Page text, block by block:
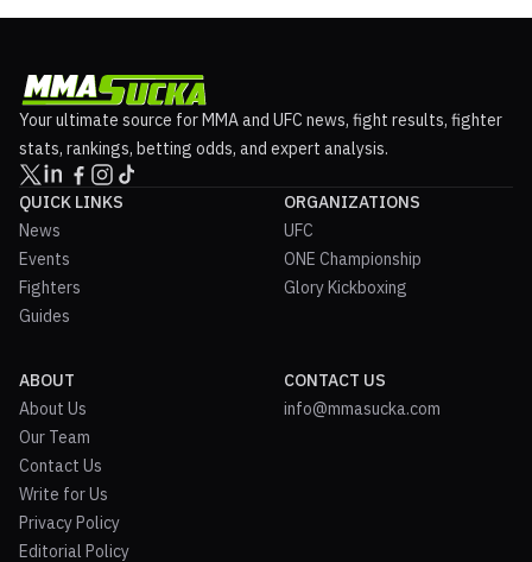
Your ultimate source for MMA and UFC news, fight results, fighter
stats, rankings, betting odds, and expert analysis.
QUICK LINKS
News
Events
Fighters
Guides
ORGANIZATIONS
UFC
ONE Championship
Glory Kickboxing
ABOUT
About Us
Our Team
Contact Us
Write for Us
Privacy Policy
Editorial Policy
CONTACT US
info@mmasucka.com